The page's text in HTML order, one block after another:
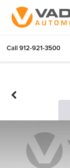
Call912-921-3500